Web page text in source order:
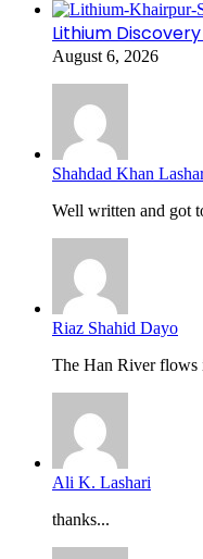
Lithium
August 6, 2026
Shahdad Khan
Well written and got
Riaz Shahid Dayo
The Han River flows
Ali K. Lashari
thanks...